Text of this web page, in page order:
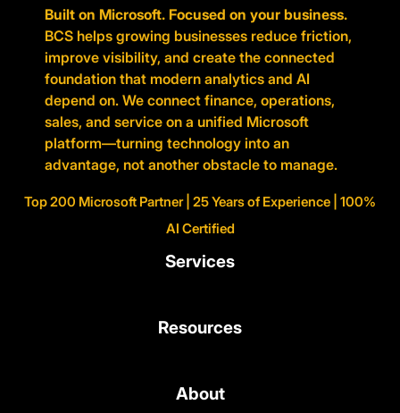
Built on Microsoft. Focused on your business.
BCS helps growing businesses reduce friction,
improve visibility, and create the connected
foundation that modern analytics and AI
depend on. We connect finance, operations,
sales, and service on a unified Microsoft
platform—turning technology into an
advantage, not another obstacle to manage.
Top 200 Microsoft Partner | 25 Years of Experience | 100%
AI Certified
Services
Resources
About